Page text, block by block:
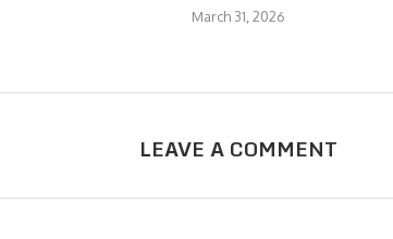
March 31, 2026
LEAVE A COMMENT